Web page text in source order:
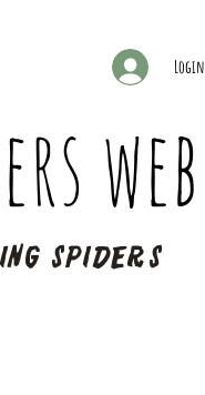
Login
web
spiders